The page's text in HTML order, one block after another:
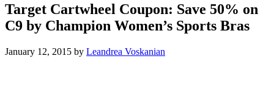
Target Cartwheel Coupon: Save 50% on
C9 by Champion Women’s Sports Bras
January 12, 2015 by Leandrea Voskanian